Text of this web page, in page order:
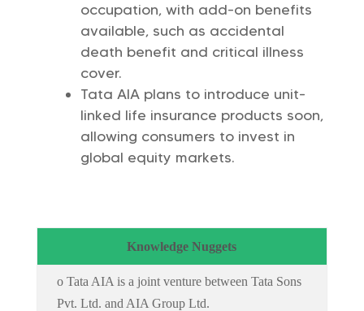
occupation, with add-on benefits
available, such as accidental
death benefit and critical illness
cover.
Tata AIA plans to introduce unit-
linked life insurance products soon,
allowing consumers to invest in
global equity markets.
Knowledge Nuggets
o Tata AIA is a joint venture between Tata Sons
Pvt. Ltd. and AIA Group Ltd.